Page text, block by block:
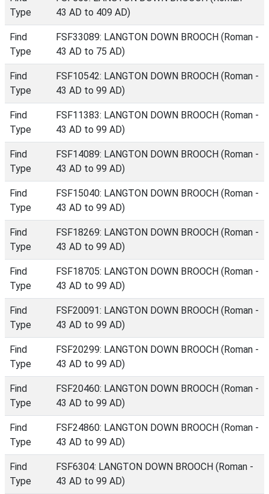
Type
43 AD to 409 AD)
Find
Type
FSF33089: LANGTON DOWN BROOCH (Roman -
43 AD to 75 AD)
Find
Type
FSF10542: LANGTON DOWN BROOCH (Roman -
43 AD to 99 AD)
Find
Type
FSF11383: LANGTON DOWN BROOCH (Roman -
43 AD to 99 AD)
Find
Type
FSF14089: LANGTON DOWN BROOCH (Roman -
43 AD to 99 AD)
Find
Type
FSF15040: LANGTON DOWN BROOCH (Roman -
43 AD to 99 AD)
Find
Type
FSF18269: LANGTON DOWN BROOCH (Roman -
43 AD to 99 AD)
Find
Type
FSF18705: LANGTON DOWN BROOCH (Roman -
43 AD to 99 AD)
Find
Type
FSF20091: LANGTON DOWN BROOCH (Roman -
43 AD to 99 AD)
Find
Type
FSF20299: LANGTON DOWN BROOCH (Roman -
43 AD to 99 AD)
Find
Type
FSF20460: LANGTON DOWN BROOCH (Roman -
43 AD to 99 AD)
Find
Type
FSF24860: LANGTON DOWN BROOCH (Roman -
43 AD to 99 AD)
Find
Type
FSF6304: LANGTON DOWN BROOCH (Roman -
43 AD to 99 AD)